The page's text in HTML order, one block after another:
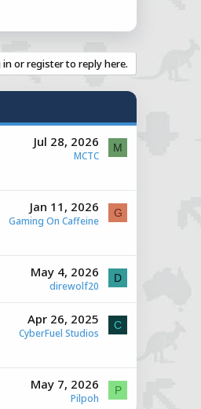
in or register to reply here.
Jul 28, 2026
MCTC
M
Jan 11, 2026
Gaming On Caffeine
G
May 4, 2026
direwolf20
D
Apr 26, 2025
CyberFuel Studios
C
May 7, 2026
Pilpoh
P